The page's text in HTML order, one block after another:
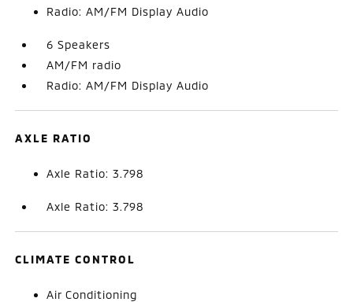
Radio: AM/FM Display Audio
6 Speakers
AM/FM radio
Radio: AM/FM Display Audio
AXLE RATIO
Axle Ratio: 3.798
Axle Ratio: 3.798
CLIMATE CONTROL
Air Conditioning